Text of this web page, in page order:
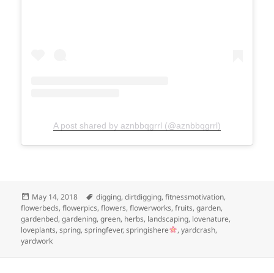
A post shared by aznbbqgrrl (@aznbbqgrrl)
Posted
on
May 14, 2018 Tags
digging,dirtdigging,fitnessmotivation,
flowerbeds,flowerpics,flowers,flowerworks,fruits,garden,
gardenbed,gardening,green, herbs, landscaping, lovenature,
loveplants,spring,springfever,springishere ,yardcrash,
yardwork